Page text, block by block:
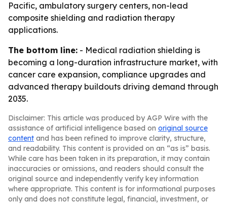
Pacific, ambulatory surgery centers, non-lead
composite shielding and radiation therapy
applications.
The bottom line: - Medical radiation shielding is
becoming a long-duration infrastructure market, with
cancer care expansion, compliance upgrades and
advanced therapy buildouts driving demand through
2035.
Disclaimer: This article was produced by AGP Wire with the
assistance of artificial intelligence based on original source
content and has been refined to improve clarity, structure,
and readability. This content is provided on an “as is” basis.
While care has been taken in its preparation, it may contain
inaccuracies or omissions, and readers should consult the
original source and independently verify key information
where appropriate. This content is for informational purposes
only and does not constitute legal, financial, investment, or